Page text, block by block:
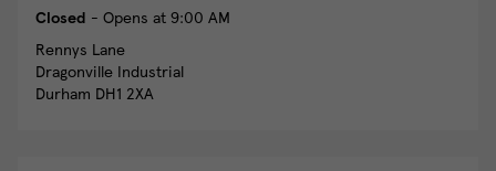
Closed - Opens at 9:00 AM
Rennys Lane
Dragonville Industrial
Durham DH1 2XA